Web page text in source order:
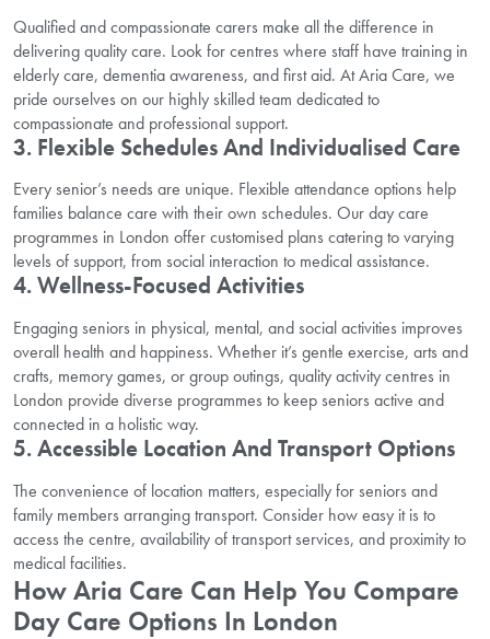
Qualified and compassionate carers make all the difference in
delivering quality care. Look for centres where staff have training in
elderly care, dementia awareness, and first aid. At Aria Care, we
pride ourselves on our highly skilled team dedicated to
compassionate and professional support.
3. Flexible Schedules And Individualised Care
Every senior’s needs are unique. Flexible attendance options help
families balance care with their own schedules. Our day care
programmes in London offer customised plans catering to varying
levels of support, from social interaction to medical assistance.
4. Wellness-Focused Activities
Engaging seniors in physical, mental, and social activities improves
overall health and happiness. Whether it’s gentle exercise, arts and
crafts, memory games, or group outings, quality activity centres in
London provide diverse programmes to keep seniors active and
connected in a holistic way.
5. Accessible Location And Transport Options
The convenience of location matters, especially for seniors and
family members arranging transport. Consider how easy it is to
access the centre, availability of transport services, and proximity to
medical facilities.
How Aria Care Can Help You Compare
Day Care Options In London